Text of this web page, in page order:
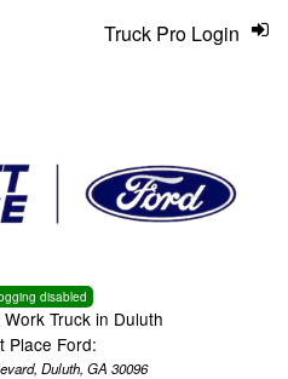
disabled
Truck in Duluth
Place Ford:
Duluth, GA 30096
Truck Pro Login